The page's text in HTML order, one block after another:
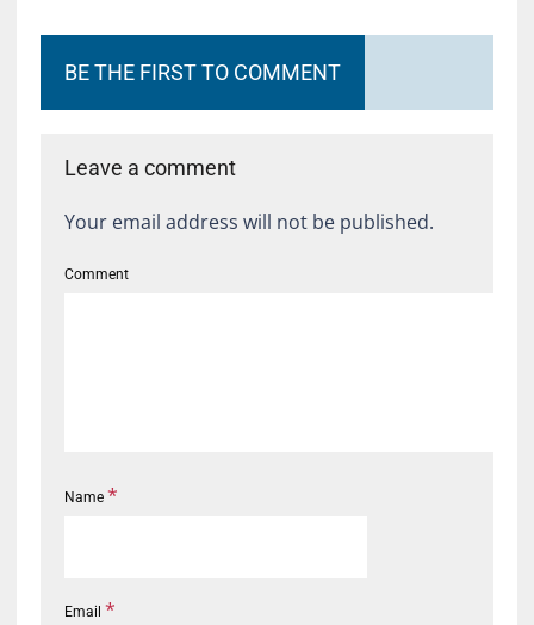
BE THE FIRST TO COMMENT
Leave a comment
Your email address will not be published.
Comment
Name *
Email *